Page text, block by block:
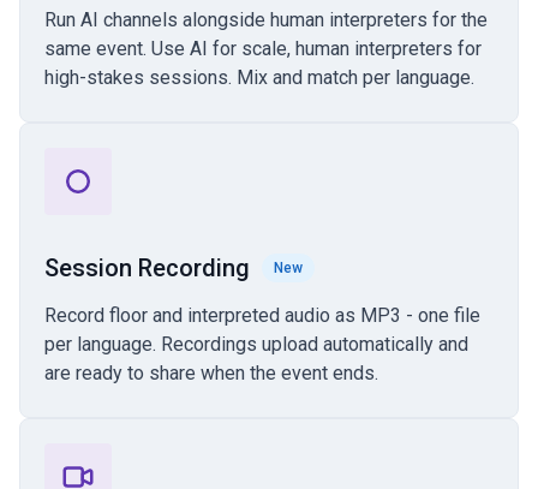
Run AI channels alongside human interpreters for the
same event. Use AI for scale, human interpreters for
high-stakes sessions. Mix and match per language.
Session Recording New
Record floor and interpreted audio as MP3 - one file
per language. Recordings upload automatically and
are ready to share when the event ends.